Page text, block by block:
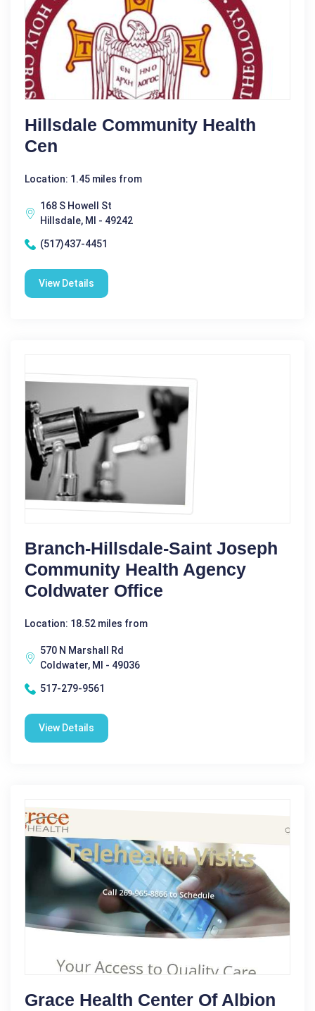
Hillsdale Community Health
Cen
Location: 1.45 miles from
168 S Howell St
Hillsdale, MI - 49242
(517)437-4451
View Details
Branch-Hillsdale-Saint Joseph
Community Health Agency
Coldwater Office
Location: 18.52 miles from
570 N Marshall Rd
Coldwater, MI - 49036
517-279-9561
View Details
Grace Health Center Of Albion